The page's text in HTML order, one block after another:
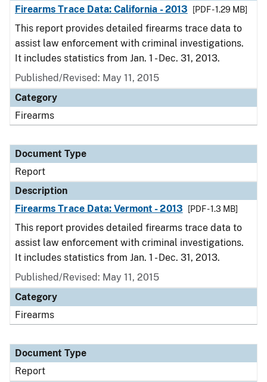
Firearms Trace Data: California - 2013
[PDF - 1.29 MB]
This report provides detailed firearms trace data to
assist law enforcement with criminal investigations.
It includes statistics from Jan. 1 - Dec. 31, 2013.
Published/Revised: May 11, 2015
Category
Firearms
Document Type
Report
Description
Firearms Trace Data: Vermont - 2013
[PDF - 1.3 MB]
This report provides detailed firearms trace data to
assist law enforcement with criminal investigations.
It includes statistics from Jan. 1 - Dec. 31, 2013.
Published/Revised: May 11, 2015
Category
Firearms
Document Type
Report